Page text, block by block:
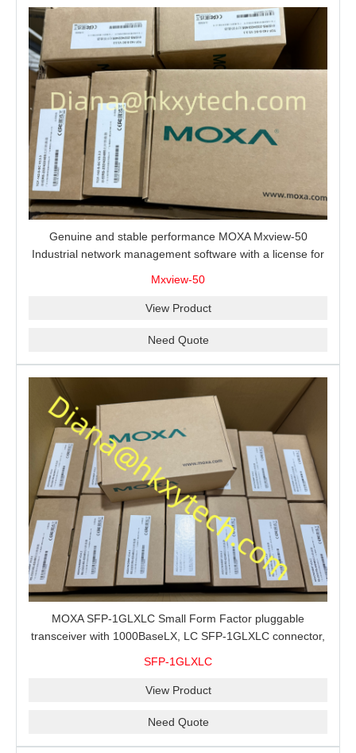
Genuine and stable performance MOXA Mxview-50
Industrial network management software with a license for
Mxview-50
View Product
Need Quote
MOXA SFP-1GLXLC Small Form Factor pluggable
transceiver with 1000BaseLX, LC SFP-1GLXLC connector,
SFP-1GLXLC
View Product
Need Quote